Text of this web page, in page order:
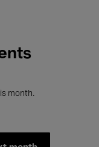
month.